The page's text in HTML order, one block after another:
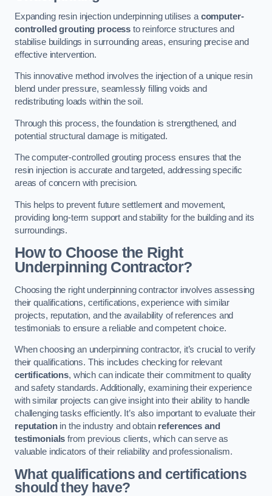
Expanding resin injection underpinning utilises a computer-
controlled grouting process to reinforce structures and
stabilise buildings in surrounding areas, ensuring precise and
effective intervention.
This innovative method involves the injection of a unique resin
blend under pressure, seamlessly filling voids and
redistributing loads within the soil.
Through this process, the foundation is strengthened, and
potential structural damage is mitigated.
The computer-controlled grouting process ensures that the
resin injection is accurate and targeted, addressing specific
areas of concern with precision.
This helps to prevent future settlement and movement,
providing long-term support and stability for the building and its
surroundings.
How to Choose the Right
Underpinning Contractor?
Choosing the right underpinning contractor involves assessing
their qualifications, certifications, experience with similar
projects, reputation, and the availability of references and
testimonials to ensure a reliable and competent choice.
When choosing an underpinning contractor, it’s crucial to verify
their qualifications. This includes checking for relevant
certifications, which can indicate their commitment to quality
and safety standards. Additionally, examining their experience
with similar projects can give insight into their ability to handle
challenging tasks efficiently. It’s also important to evaluate their
reputationin the industry and obtain references and
testimonials from previous clients, which can serve as
valuable indicators of their reliability and professionalism.
What qualifications and certifications
should they have?